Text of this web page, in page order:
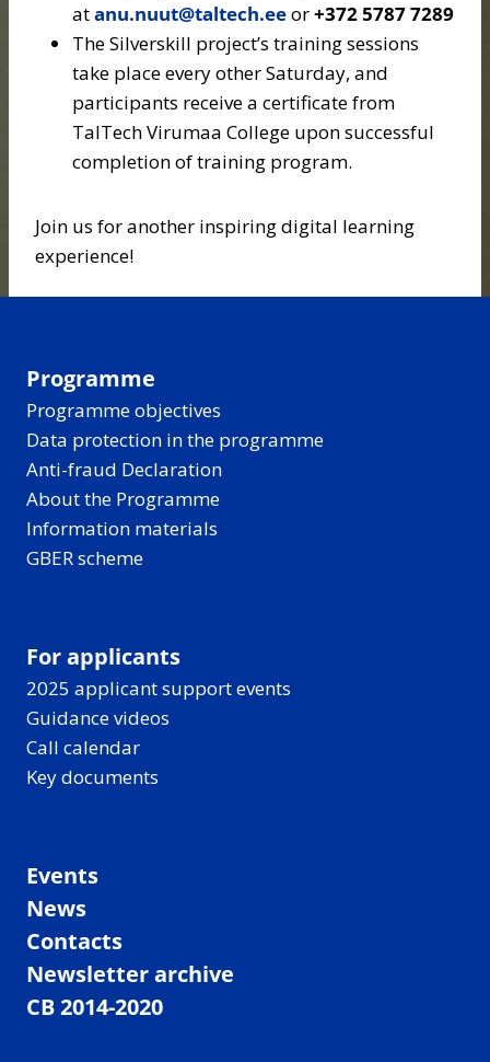
atanu.nuut@taltech.eeor+372 5787 7289
The Silverskill project’s training sessions
take place every other Saturday, and
participants receive a certificate from
TalTech Virumaa College upon successful
completion of training program.
Join us for another inspiring digital learning
experience!
Programme
Programme objectives
Data protection in the programme
Anti-fraud Declaration
About the Programme
Information materials
GBER scheme
For applicants
2025 applicant support events
Guidance videos
Call calendar
Key documents
Events
News
Contacts
Newsletter archive
CB 2014-2020